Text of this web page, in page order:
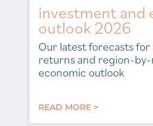
investment and
outlook 2026
Our latest forecasts
returns and region-
economic outlook
READ MORE >